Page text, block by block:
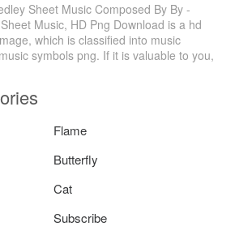
Sheet Music Composed By By -
Music, HD Png Download is a hd
which is classified into music
symbols png. If it is valuable to you,
Flame
Butterfly
Cat
Subscribe